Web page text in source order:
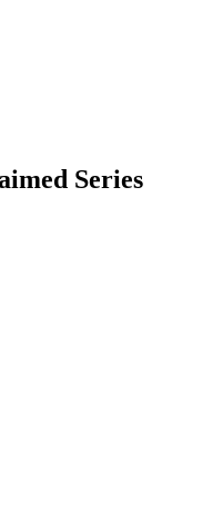
Series